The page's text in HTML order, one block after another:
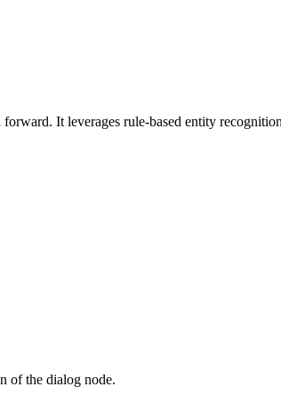
It leverages rule-based entity
of the dialog node.